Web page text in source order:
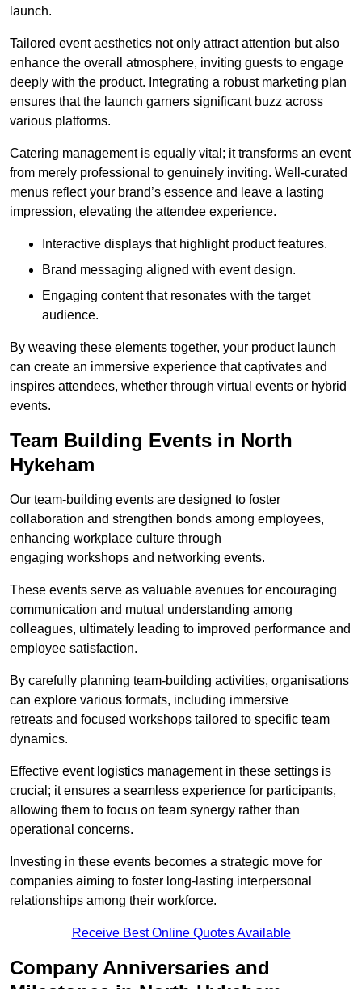
launch.
Tailored event aesthetics not only attract attention but also
enhance the overall atmosphere, inviting guests to engage
deeply with the product. Integrating a robust marketing plan
ensures that the launch garners significant buzz across
various platforms.
Catering management is equally vital; it transforms an event
from merely professional to genuinely inviting. Well-curated
menus reflect your brand’s essence and leave a lasting
impression, elevating the attendee experience.
Interactive displays that highlight product features.
Brand messaging aligned with event design.
Engaging content that resonates with the target
audience.
By weaving these elements together, your product launch
can create an immersive experience that captivates and
inspires attendees, whether through virtual events or hybrid
events.
Team Building Events in North
Hykeham
Our team-building events are designed to foster
collaboration and strengthen bonds among employees,
enhancing workplace culture through
engaging workshops and networking events.
These events serve as valuable avenues for encouraging
communication and mutual understanding among
colleagues, ultimately leading to improved performance and
employee satisfaction.
By carefully planning team-building activities, organisations
can explore various formats, including immersive
retreats and focused workshops tailored to specific team
dynamics.
Effective event logistics management in these settings is
crucial; it ensures a seamless experience for participants,
allowing them to focus on team synergy rather than
operational concerns.
Investing in these events becomes a strategic move for
companies aiming to foster long-lasting interpersonal
relationships among their workforce.
Receive Best Online Quotes Available
Company Anniversaries and